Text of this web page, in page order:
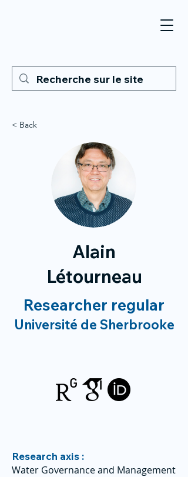
< Back
Alain
Létourneau
Researcher regular
Université de Sherbrooke
Research axis :
Water Governance and Management